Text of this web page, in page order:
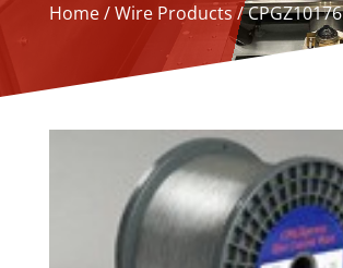
Home/Wire Products/ CPGZ10176